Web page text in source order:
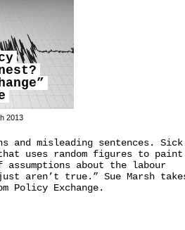
2013
and misleading sentences. Sick
uses random figures to paint
about the labour
aren’t true.” Sue Marsh
Policy Exchange.